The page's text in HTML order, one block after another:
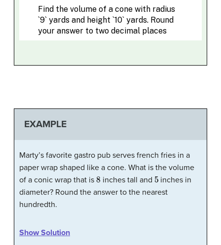
EXAMPLE
Marty’s favorite gastro pub serves french fries in a
paper wrap shaped like a cone. What is the volume
of a conic wrap that is 8 inches tall and 5 inches in
diameter? Round the answer to the nearest
hundredth.
Show Solution